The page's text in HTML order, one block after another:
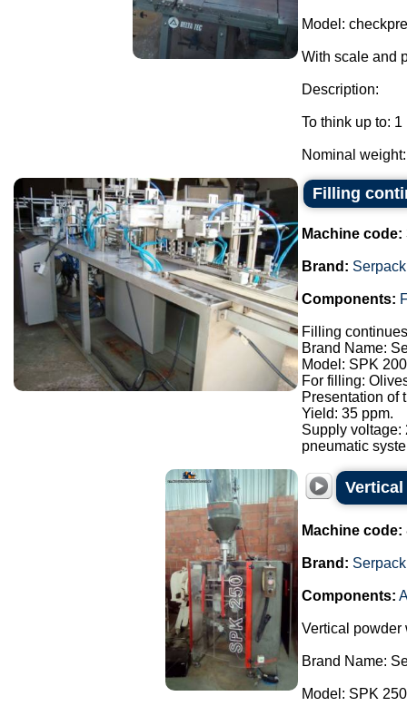
Model:
With scale and
Description:
To think up to: 1
Nominal
Filling
Machine code:
Brand: Serpack
Components:
Filling
Brand Name:
Model: SPK
For filling:
Presentation of
Yield: 35 ppm.
Supply voltage:
pneumatic
Machine code:
Brand: Serpack
Components:
Vertical powder
Brand Name:
Model: SPK